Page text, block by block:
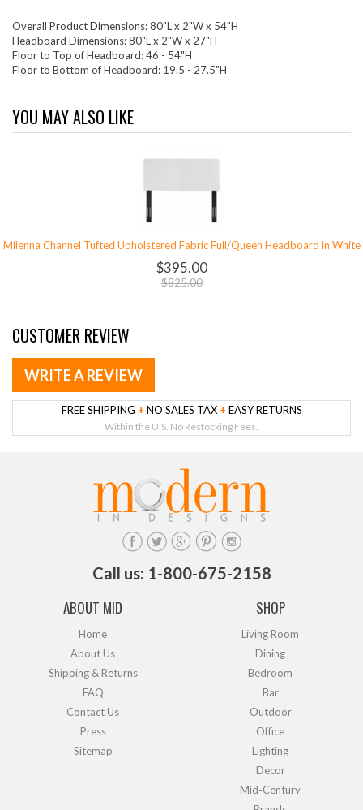
Overall Product Dimensions: 80"L x 2"W x 54"H
Headboard Dimensions: 80"L x 2"W x 27"H
Floor to Top of Headboard: 46 - 54"H
Floor to Bottom of Headboard: 19.5 - 27.5"H
YOU MAY ALSO LIKE
Milenna Channel Tufted Upholstered Fabric Full/Queen Headboard in White
$395.00
$825.00
CUSTOMER REVIEW
WRITE A REVIEW
FREE SHIPPING + NO SALES TAX + EASY RETURNS
Within the U.S. No Restocking Fees.
Call us: 1-800-675-2158
ABOUT MID
Home
About Us
Shipping & Returns
FAQ
Contact Us
Press
Sitemap
SHOP
Living Room
Dining
Bedroom
Bar
Outdoor
Office
Lighting
Decor
Mid-Century